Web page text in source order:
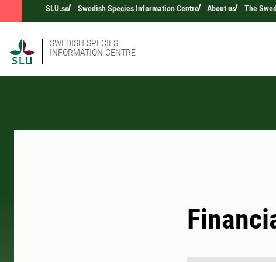
SLU.se Swedish Species Information Centre About us The
SWEDISH SPECIES
INFORMATION CENTRE